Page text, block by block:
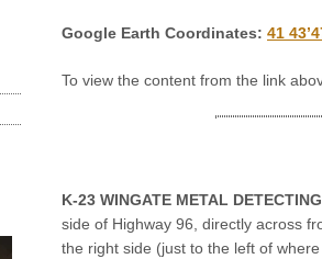
Google Earth Coordinates: 41
To view the content from the link
K-23 WINGATE METAL
side of Highway 96, directly across
the right side (just to the left of